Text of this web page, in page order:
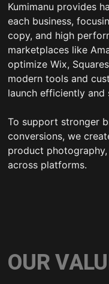
Kumimanu provides
each business,
copy, and high
marketplaces like
optimize Wix,
modern tools and
launch efficiently and
To support stronger
conversions, we
product
across platforms.
OUR